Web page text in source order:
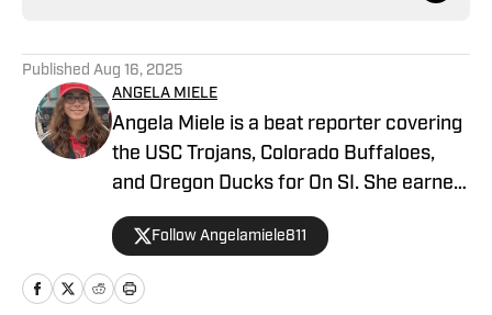
Published Aug 16, 2025
ANGELA MIELE
Angela Miele is a beat reporter covering
the USC Trojans, Colorado Buffaloes,
and Oregon Ducks for On SI. She earned
her master’s degree in Communication
and Media at Rutgers University and
holds a B.A. in English with minors in
Writing Arts and Sports Communication
Follow Angelamiele811